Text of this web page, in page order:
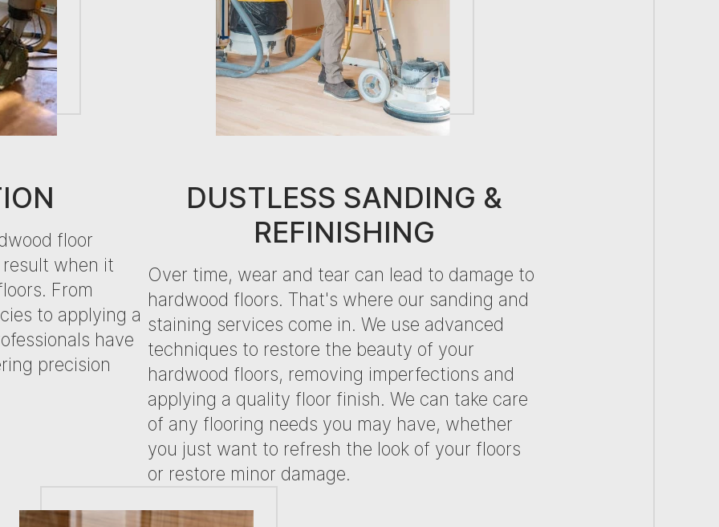
floor
when it
From
to applying a
have
precision
DUSTLESS SANDING &
REFINISHING
Over time, wear and tear can lead to damage to
hardwood floors. That's where our sanding and
staining services come in. We use advanced
techniques to restore the beauty of your
hardwood floors, removing imperfections and
applying a quality floor finish. We can take care
of any flooring needs you may have, whether
you just want to refresh the look of your floors
or restore minor damage.